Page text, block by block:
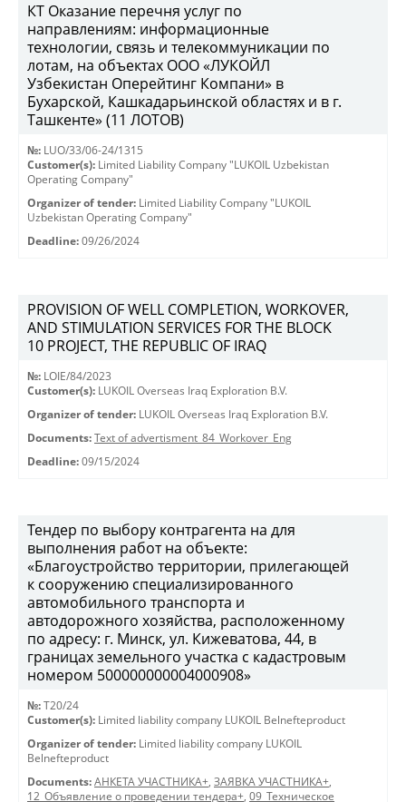
КТ Оказание перечня услуг по
направлениям: информационные
технологии, связь и телекоммуникации по
лотам, на объектах ООО «ЛУКОЙЛ
Узбекистан Оперейтинг Компани» в
Бухарской, Кашкадарьинской областях и в г.
Ташкенте» (11 ЛОТОВ)
№: LUO/33/06-24/1315
Customer(s): Limited Liability Company "LUKOIL Uzbekistan
Operating Company"
Organizer of tender: Limited Liability Company "LUKOIL
Uzbekistan Operating Company"
Deadline: 09/26/2024
PROVISION OF WELL COMPLETION, WORKOVER,
AND STIMULATION SERVICES FOR THE BLOCK
10 PROJECT, THE REPUBLIC OF IRAQ
№: LOIE/84/2023
Customer(s): LUKOIL Overseas Iraq Exploration B.V.
Organizer of tender: LUKOIL Overseas Iraq Exploration B.V.
Documents: Text of advertisment_84_Workover_Eng
Deadline: 09/15/2024
Тендер по выбору контрагента на для
выполнения работ на объекте:
«Благоустройство территории, прилегающей
к сооружению специализированного
автомобильного транспорта и
автодорожного хозяйства, расположенному
по адресу: г. Минск, ул. Кижеватова, 44, в
границах земельного участка с кадастровым
номером 500000000004000908»
№: T20/24
Customer(s): Limited liability company LUKOIL Belnefteproduct
Organizer of tender: Limited liability company LUKOIL
Belnefteproduct
Documents: АНКЕТА УЧАСТНИКА+, ЗАЯВКА УЧАСТНИКА+,
12_Объявление о проведении тендера+, 09_Техническое